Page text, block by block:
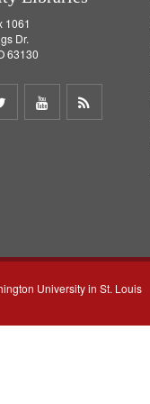
1061
Dr.
63130
Share
Share
University in St. Louis